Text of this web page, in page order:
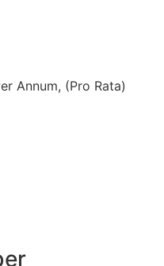
Annum, (Pro Rata)